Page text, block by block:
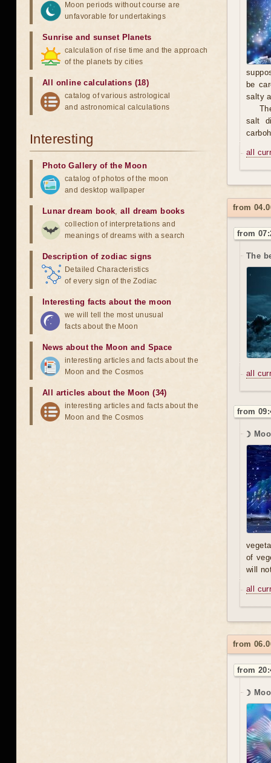
be
salty
salt
all
from
from
The
all
from
☽
of
will
all
from
from
☽
Moon periods without course are
unfavorable for undertakings
Sunrise and sunset Planets
calculation of rise time and the approach
of the planets by cities
All online calculations (18)
catalog of various astrological
and astronomical calculations
Interesting
Photo Gallery of the Moon
catalog of photos of the moon
and desktop wallpaper
Lunar dream book,all dream books
collection of interpretations and
meanings of dreams with a search
Description of zodiac signs
Detailed Characteristics
of every sign of the Zodiac
Interesting facts about the moon
we will tell the most unusual
facts about the Moon
News about the Moon and Space
interesting articles and facts about the
Moon and the Cosmos
All articles about the Moon (34)
interesting articles and facts about the
Moon and the Cosmos